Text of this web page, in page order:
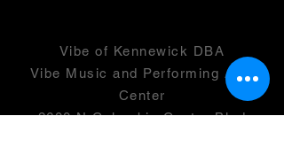
Vibe of Kennewick DBA
Vibe Music and Performing Arts
Center
2600 N Columbia Center Blvd